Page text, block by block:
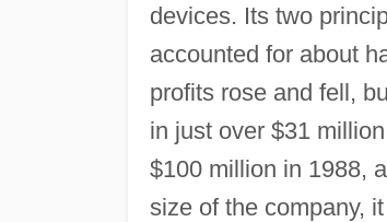
devices. Its two
accounted for about
profits rose and fell,
in just over $31
$100 million in 1988,
size of the company,